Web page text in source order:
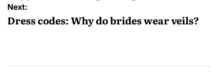
Next:
Dress codes: Why do brides wear veils?